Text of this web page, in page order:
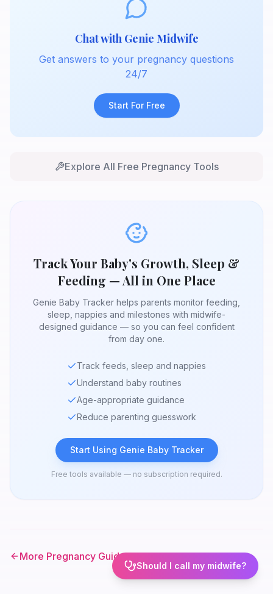
Chat with Genie Midwife
Get answers to your pregnancy questions
24/7
Start For Free
Explore All Free Pregnancy Tools
Track Your Baby's Growth, Sleep &
Feeding — All in One Place
Genie Baby Tracker helps parents monitor feeding,
sleep, nappies and milestones with midwife-
designed guidance — so you can feel confident
from day one.
Track feeds, sleep and nappies
Understand baby routines
Age-appropriate guidance
Reduce parenting guesswork
Start Using Genie Baby Tracker
Free tools available — no subscription required.
More Pregnancy Guides
Should I call my midwife?